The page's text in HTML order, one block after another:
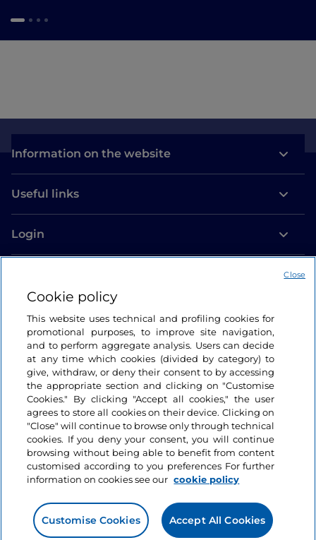
Information on the website
Useful links
Login
Cookie policy
This website uses technical and profiling cookies for
promotional purposes, to improve site navigation,
and to perform aggregate analysis. Users can decide
at any time which cookies (divided by category) to
give, withdraw, or deny their consent to by accessing
the appropriate section and clicking on "Customise
Cookies." By clicking "Accept all cookies," the user
agrees to store all cookies on their device. Clicking on
"Close" will continue to browse only through technical
cookies. If you deny your consent, you will continue
browsing without being able to benefit from content
customised according to you preferences For further
information on cookies see our cookie policy
Customise Cookies Accept All Cookies
Close